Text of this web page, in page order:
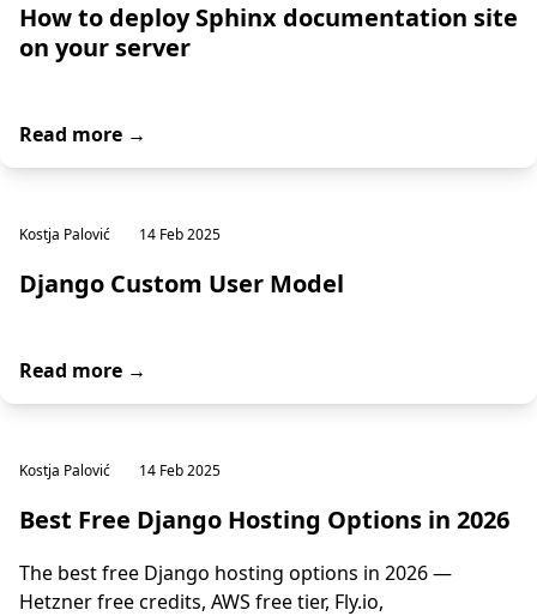
How to deploy Sphinx documentation site
on your server
Read more →
Kostja Palović 14 Feb 2025
Django Custom User Model
Read more →
Kostja Palović 14 Feb 2025
Best Free Django Hosting Options in 2026
The best free Django hosting options in 2026 —
Hetzner free credits, AWS free tier, Fly.io,